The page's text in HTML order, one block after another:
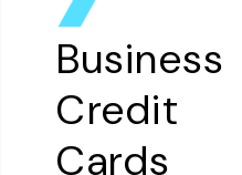
Business
Credit
Cards